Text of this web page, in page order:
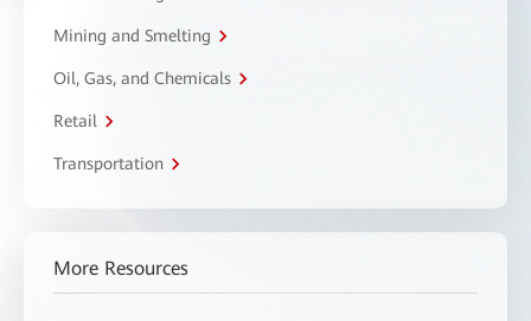
Mining and Smelting
Oil, Gas, and Chemicals
Retail
Transportation
More Resources